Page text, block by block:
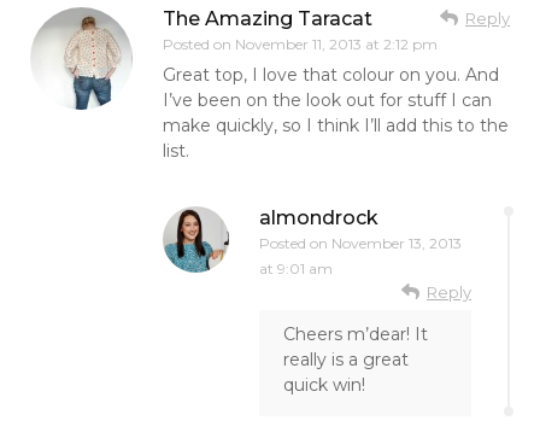
The Amazing Taracat
Posted on November 11, 2013 at 2:12 pm
Reply
Great top, I love that colour on you. And
I’ve been on the look out for stuff I can
make quickly, so I think I’ll add this to the
list.
almondrock
Posted on November 13, 2013
at 9:01 am
Reply
Cheers m’dear! It
really is a great
quick win!